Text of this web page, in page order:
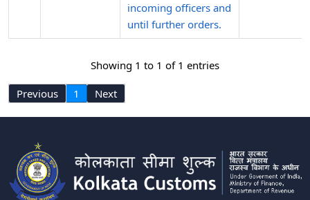
incoming officers and
until further orders.
Showing 1 to 1 of 1 entries
Previous 1 Next